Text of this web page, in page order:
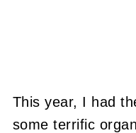
This year, I had
some terrific